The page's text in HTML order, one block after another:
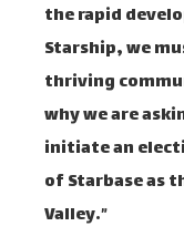
the rapid
Starship, we
thriving
why we are
initiate an
of Starbase as
Valley.”